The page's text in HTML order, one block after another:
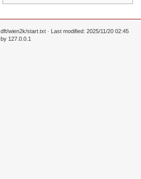
dft/wien2k/start.txt · Last modified: 2025/11/20 02:45
by 127.0.0.1